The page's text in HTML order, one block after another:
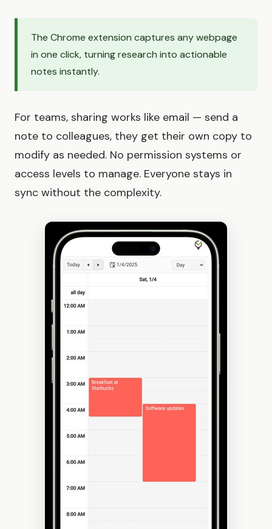
The Chrome extension captures any webpage
in one click, turning research into actionable
notes instantly.
For teams, sharing works like email — send a
note to colleagues, they get their own copy to
modify as needed. No permission systems or
access levels to manage. Everyone stays in
sync without the complexity.